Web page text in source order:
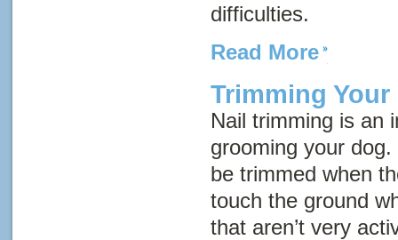
difficulties.
Read More
Trimming
Nail trimming is an
grooming your dog.
be trimmed when
touch the ground
that aren’t very